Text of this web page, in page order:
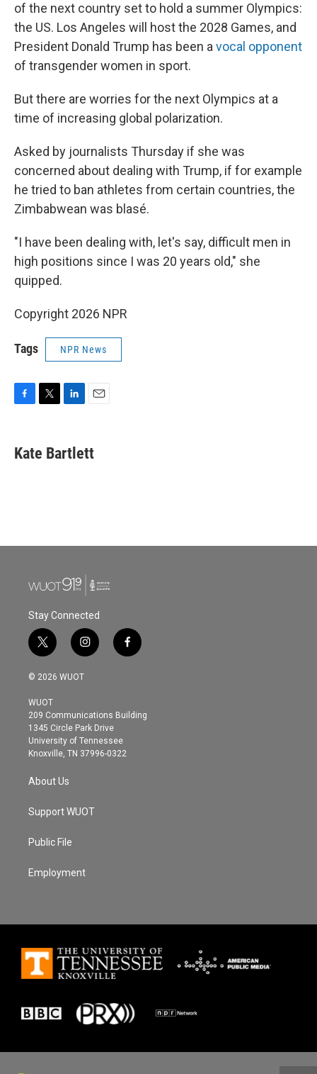
of the next country set to hold a summer Olympics:
the US. Los Angeles will host the 2028 Games, and
President Donald Trump has been a vocal opponent
of transgender women in sport.
But there are worries for the next Olympics at a
time of increasing global polarization.
Asked by journalists Thursday if she was
concerned about dealing with Trump, if for example
he tried to ban athletes from certain countries, the
Zimbabwean was blasé.
"I have been dealing with, let's say, difficult men in
high positions since I was 20 years old," she
quipped.
Copyright 2026 NPR
Tags NPR News
e
b
t
t
k
e
i
l
Kate Bartlett
Stay Connected
t
w
i
t
e
r
i
n
s
g
r
a
m
f
a
o
© 2026 WUOT
WUOT
209 Communications Building
1345 Circle Park Drive
University of Tennessee
Knoxville, TN 37996-0322
About Us
Support WUOT
Public File
Employment